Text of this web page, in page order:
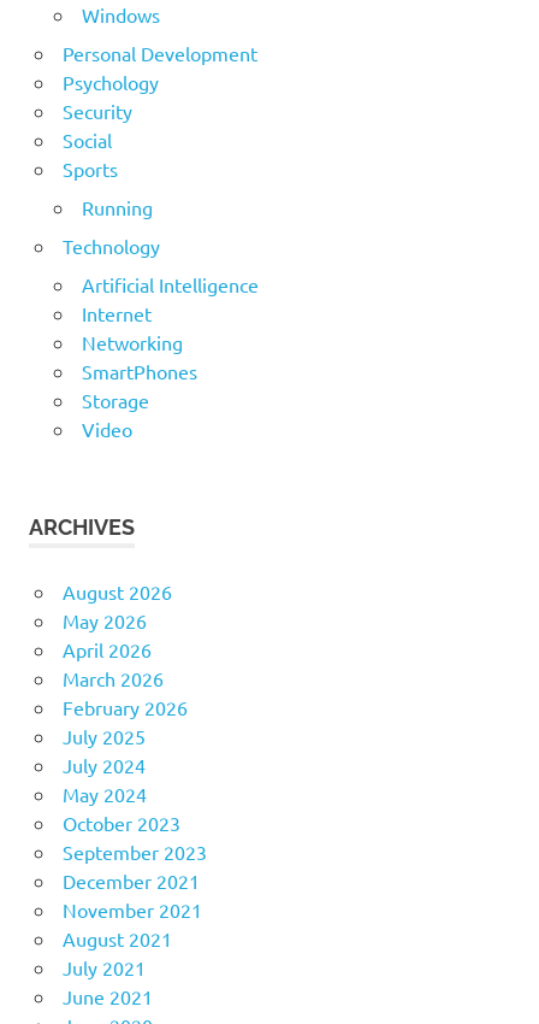
Windows
Personal Development
Psychology
Security
Social
Sports
Running
Technology
Artificial Intelligence
Internet
Networking
SmartPhones
Storage
Video
ARCHIVES
August 2026
May 2026
April 2026
March 2026
February 2026
July 2025
July 2024
May 2024
October 2023
September 2023
December 2021
November 2021
August 2021
July 2021
June 2021